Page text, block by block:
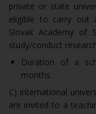
private or state
eligible to carry out
Slovak Academy of
study/conduct
Duration of a
months.
C) international
are invited to a